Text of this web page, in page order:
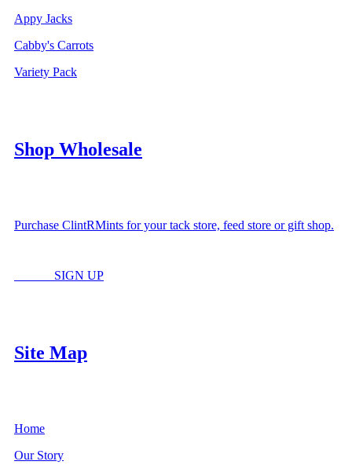
Appy Jacks
Cabby's Carrots
Variety Pack
Shop Wholesale
Purchase ClintRMints for your tack store, feed store or gift shop.
SIGN UP
Site Map
Home
Our Story